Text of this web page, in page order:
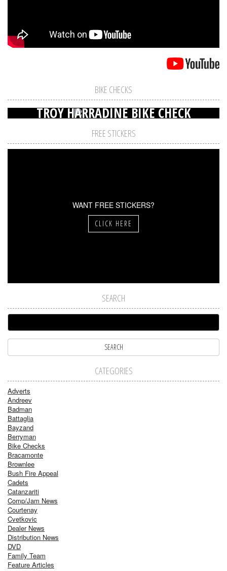
BIKE CHECKS
TROY HARRADINE BIKE CHECK
FREE STICKERS
WANT FREE STICKERS?
CLICK HERE
SEARCH
CATEGORIES
Adverts
Andreev
Badman
Battaglia
Bayzand
Berryman
Bike Checks
Bracamonte
Brownlee
Bush Fire Appeal
Cadets
Catanzariti
Comp/Jam News
Courtenay
Cvetkovic
Dealer News
Distribution News
DVD
Family Team
Feature Articles